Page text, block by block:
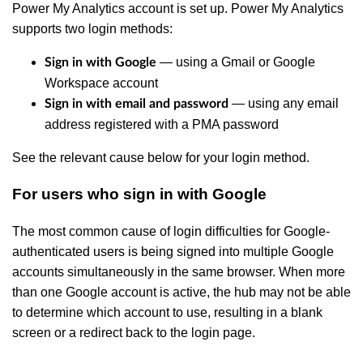
Power My Analytics account is set up. Power My Analytics
supports two login methods:
Sign in with Google — using a Gmail or Google
Workspace account
Sign in with email and password — using any email
address registered with a PMA password
See the relevant cause below for your login method.
For users who sign in with Google
The most common cause of login difficulties for Google-
authenticated users is being signed into multiple Google
accounts simultaneously in the same browser. When more
than one Google account is active, the hub may not be able
to determine which account to use, resulting in a blank
screen or a redirect back to the login page.